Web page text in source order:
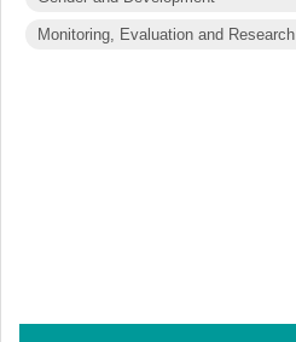
Monitoring, Evaluation and Research